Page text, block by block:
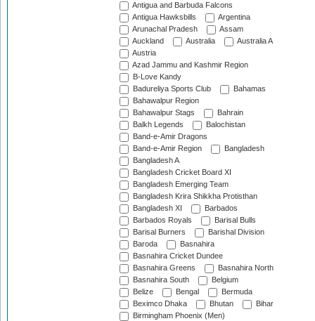
Antigua and Barbuda Falcons
Antigua Hawksbills
Argentina
Arunachal Pradesh
Assam
Auckland
Australia
Australia A
Austria
Azad Jammu and Kashmir Region
B-Love Kandy
Badureliya Sports Club
Bahamas
Bahawalpur Region
Bahawalpur Stags
Bahrain
Balkh Legends
Balochistan
Band-e-Amir Dragons
Band-e-Amir Region
Bangladesh
Bangladesh A
Bangladesh Cricket Board XI
Bangladesh Emerging Team
Bangladesh Krira Shikkha Protisthan
Bangladesh XI
Barbados
Barbados Royals
Barisal Bulls
Barisal Burners
Barishal Division
Baroda
Basnahira
Basnahira Cricket Dundee
Basnahira Greens
Basnahira North
Basnahira South
Belgium
Belize
Bengal
Bermuda
Beximco Dhaka
Bhutan
Bihar
Birmingham Phoenix (Men)